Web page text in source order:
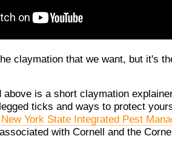
claymation that we want, but it's
above is a short claymation
ticks and ways to protect
New York State Integrated Pest
with Cornell and the